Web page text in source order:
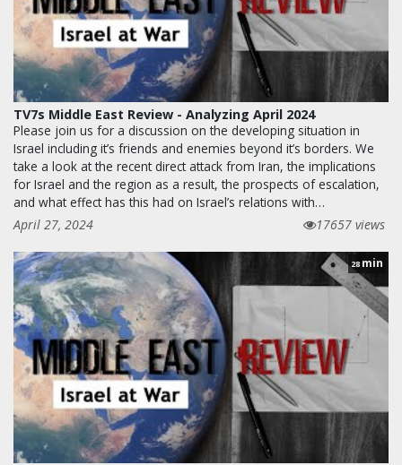
TV7s Middle East Review - Analyzing April 2024
Please join us for a discussion on the developing situation in
Israel including it’s friends and enemies beyond it’s borders. We
take a look at the recent direct attack from Iran, the implications
for Israel and the region as a result, the prospects of escalation,
and what effect has this had on Israel’s relations with…
April 27, 2024
17657 views
28 min